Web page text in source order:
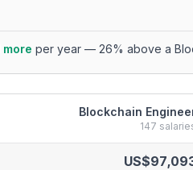
more per year— 26% above a
Blockchain
147